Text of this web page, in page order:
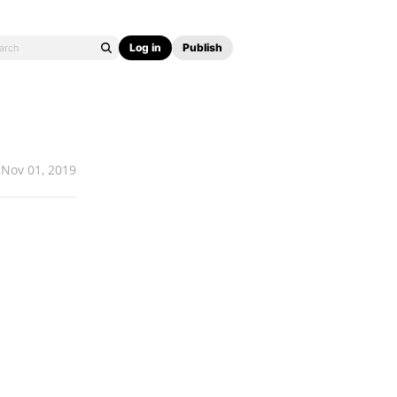
Log in Publish
Nov 01, 2019